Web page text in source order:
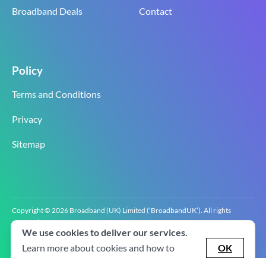
Broadband Deals Contact
Policy
Terms and Conditions
Privacy
Sitemap
Copyright © 2026 Broadband (UK) Limited (‘BroadbandUK’). All rights
reserved.
BroadbandUK is the trading name of Broadband (UK) Limited. Company
registration number 0619‍6255 VAT registration number GB 2‍8‍2 6‍481 8‍0.
We use cookies to deliver our services.
Learn more about cookies and how to
OK